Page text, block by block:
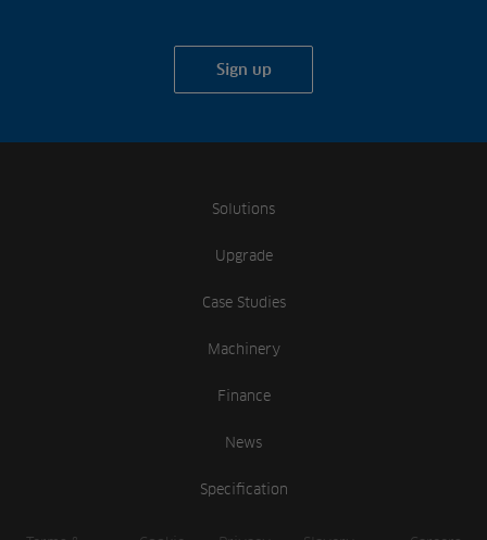
Sign up
Solutions
Upgrade
Case Studies
Machinery
Finance
News
Specification